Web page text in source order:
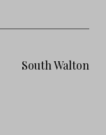
South Walton